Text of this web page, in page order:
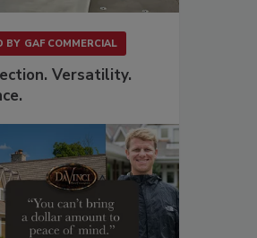
BY GAF COMMERCIAL
Versatility.